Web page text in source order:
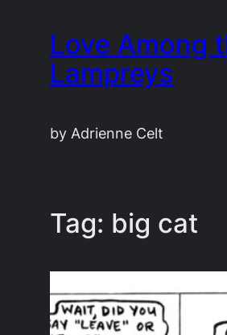
content
Love Among
Lampreys
by Adrienne Celt
Tag: big cat